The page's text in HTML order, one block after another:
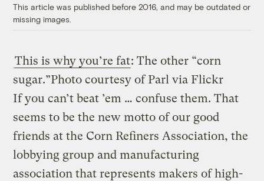
This article was published before 2016, and may be outdated or
missing images.
This is why you’re fat: The other “corn
sugar.”Photo courtesy of Parl via Flickr
If you can’t beat ’em … confuse them. That
seems to be the new motto of our good
friends at the Corn Refiners Association, the
lobbying group and manufacturing
association that represents makers of high-